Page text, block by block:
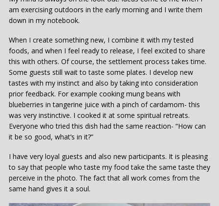
am exercising outdoors in the early morning and I write them
down in my notebook.
When I create something new, I combine it with my tested
foods, and when I feel ready to release, I feel excited to share
this with others. Of course, the settlement process takes time.
Some guests still wait to taste some plates. I develop new
tastes with my instinct and also by taking into consideration
prior feedback. For example cooking mung beans with
blueberries in tangerine juice with a pinch of cardamom- this
was very instinctive. I cooked it at some spiritual retreats.
Everyone who tried this dish had the same reaction- “How can
it be so good, what’s in it?”
I have very loyal guests and also new participants. It is pleasing
to say that people who taste my food take the same taste they
perceive in the photo. The fact that all work comes from the
same hand gives it a soul.